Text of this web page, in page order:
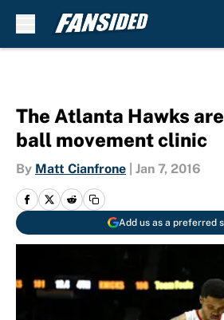
The Atlanta Hawks
ball movement clinic
By Matt Cianfrone Jan 7, 2016
Add us as a preferred